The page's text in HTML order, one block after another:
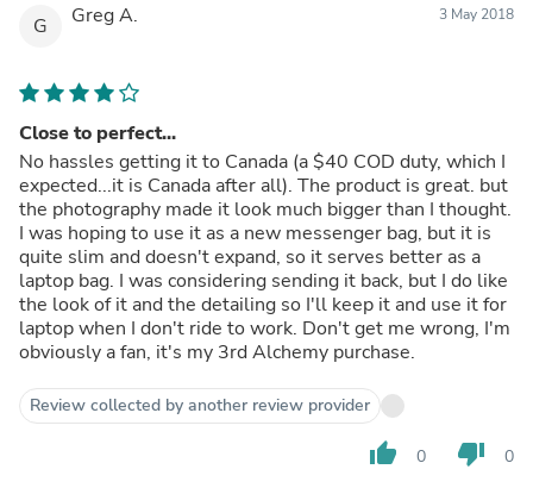
G Greg A. 3 May 2018
Close to perfect...
No hassles getting it to Canada (a $40 COD duty, which I
expected...it is Canada after all). The product is great. but
the photography made it look much bigger than I thought.
I was hoping to use it as a new messenger bag, but it is
quite slim and doesn't expand, so it serves better as a
laptop bag. I was considering sending it back, but I do like
the look of it and the detailing so I'll keep it and use it for
laptop when I don't ride to work. Don't get me wrong, I'm
obviously a fan, it's my 3rd Alchemy purchase.
Review collected by another review provider
thumb_up 0 thumb_down 0